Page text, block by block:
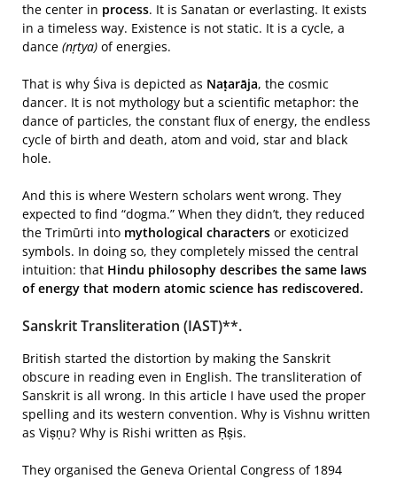
the center in process. It is Sanatan or everlasting. It exists
in a timeless way. Existence is not static. It is a cycle, a
dance (nṛtya) of energies.
That is why Śiva is depicted as Naṭarāja, the cosmic
dancer. It is not mythology but a scientific metaphor: the
dance of particles, the constant flux of energy, the endless
cycle of birth and death, atom and void, star and black
hole.
And this is where Western scholars went wrong. They
expected to find “dogma.” When they didn’t, they reduced
the Trimūrti into mythological characters or exoticized
symbols. In doing so, they completely missed the central
intuition: that Hindu philosophy describes the same laws
of energy that modern atomic science has rediscovered.
Sanskrit Transliteration (IAST)**.
British started the distortion by making the Sanskrit
obscure in reading even in English. The transliteration of
Sanskrit is all wrong. In this article I have used the proper
spelling and its western convention. Why is Vishnu written
as Viṣṇu? Why is Rishi written as Ṛṣis.
They organised the Geneva Oriental Congress of 1894